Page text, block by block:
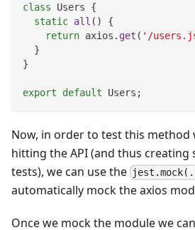
class Users
{
static all ( )
{
return axios . get ( '/
}
}
export default Users ;
Now, in order to test this
hitting the API (and thus creating
tests), we can use the
automatically mock the axios
Once we mock the module we